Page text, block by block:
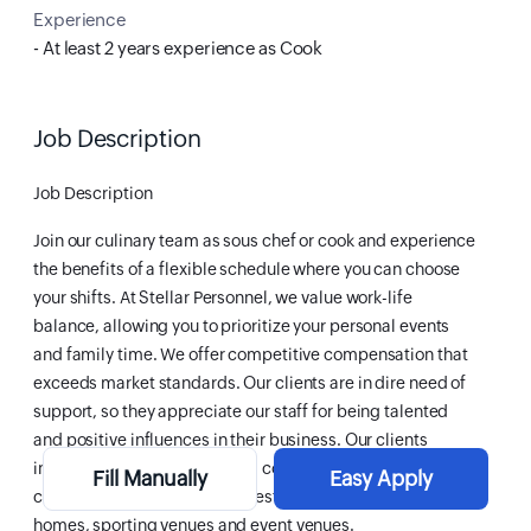
Experience
- At least 2 years experience as Cook
Fill Manually Easy Apply
Job Description
Job Description
Join our culinary team as sous chef or cook and experience
the benefits of a flexible schedule where you can choose
your shifts. At Stellar Personnel, we value work-life
balance, allowing you to prioritize your personal events
and family time. We offer competitive compensation that
exceeds market standards. Our clients are in dire need of
support, so they appreciate our staff for being talented
and positive influences in their business. Our clients
include: corporate cafeterias, conference centres,
catering companies, hotels, restaurant groups, retirement
homes, sporting venues and event venues.